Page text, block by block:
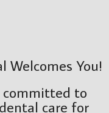
Welcomes You!
committed to
care for